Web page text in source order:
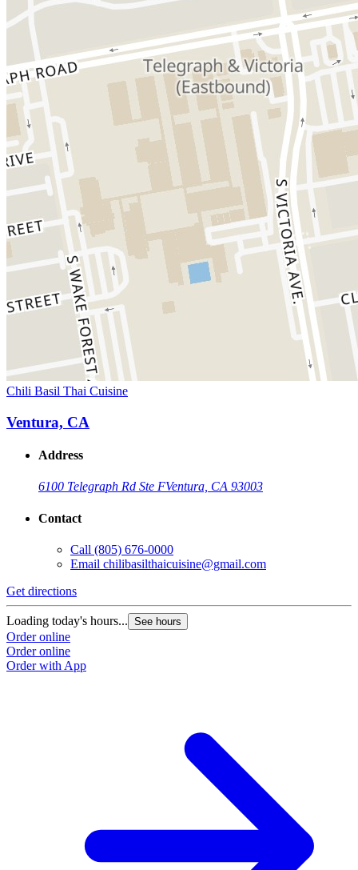
Chili Basil Thai Cuisine
Ventura, CA
Address
6100 Telegraph Rd Ste FVentura, CA 93003
Contact
Call (805) 676-0000
Email chilibasilthaicuisine@gmail.com
Get directions
Loading today's hours... See hours
Order online
Order online
Order with App